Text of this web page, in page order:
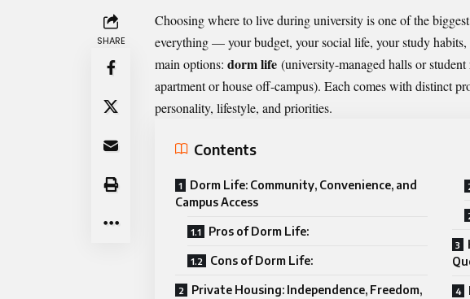
SHARE
Choosing where to live during university is one of the
everything — your budget, your social life, your study
main options: dorm life (university-managed halls or student
apartment or house off-campus). Each comes with distinct
personality, lifestyle, and priorities.
Contents
Dorm Life: Community, Convenience, and
Campus Access
Pros of Dorm Life:
Cons of Dorm Life:
Private Housing: Independence, Freedom,